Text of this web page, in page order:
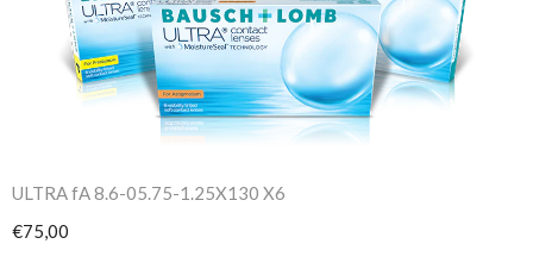
ULTRA fA 8.6-05.75-1.25X130 X6
€75,00